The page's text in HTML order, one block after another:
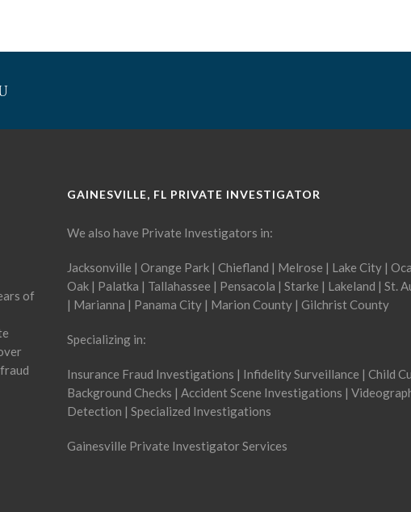
of
GAINESVILLE, FL PRIVATE INVESTIGATOR
We also have Private Investigators in:
Jacksonville | Orange Park | Chiefland | Melrose | Lake City |
Oak | Palatka | Tallahassee | Pensacola | Starke | Lakeland | St.
| Marianna | Panama City | Marion County | Gilchrist County
Specializing in:
Insurance Fraud Investigations | Infidelity Surveillance | Child
Background Checks | Accident Scene Investigations |
Detection | Specialized Investigations
Gainesville Private Investigator Services